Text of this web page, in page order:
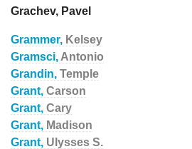
Grachev, Pavel
Grammer, Kelsey
Gramsci, Antonio
Grandin, Temple
Grant, Carson
Grant, Cary
Grant, Madison
Grant, Ulysses S.